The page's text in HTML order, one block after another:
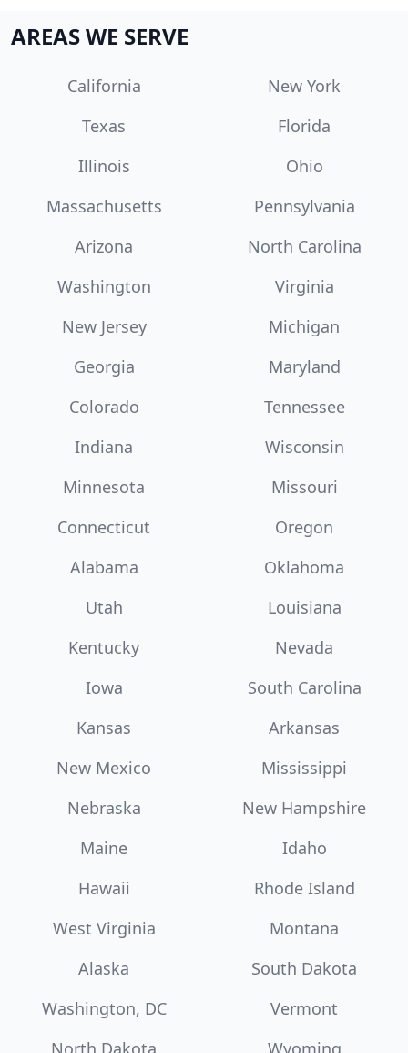
AREAS WE SERVE
California
New York
Texas
Florida
Illinois
Ohio
Massachusetts
Pennsylvania
Arizona
North Carolina
Washington
Virginia
New Jersey
Michigan
Georgia
Maryland
Colorado
Tennessee
Indiana
Wisconsin
Minnesota
Missouri
Connecticut
Oregon
Alabama
Oklahoma
Utah
Louisiana
Kentucky
Nevada
Iowa
South Carolina
Kansas
Arkansas
New Mexico
Mississippi
Nebraska
New Hampshire
Maine
Idaho
Hawaii
Rhode Island
West Virginia
Montana
Alaska
South Dakota
Washington, DC
Vermont
North Dakota
Wyoming